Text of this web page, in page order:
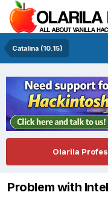
Catalina (10.15)
Olarila
Problem with